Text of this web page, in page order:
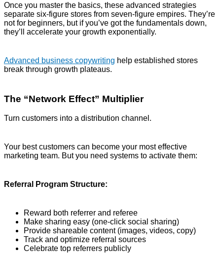
Once you master the basics, these advanced strategies
separate six-figure stores from seven-figure empires. They’re
not for beginners, but if you’ve got the fundamentals down,
they’ll accelerate your growth exponentially.
Advanced business copywriting help established stores
break through growth plateaus.
The “Network Effect” Multiplier
Turn customers into a distribution channel.
Your best customers can become your most effective
marketing team. But you need systems to activate them:
Referral Program Structure:
Reward both referrer and referee
Make sharing easy (one-click social sharing)
Provide shareable content (images, videos, copy)
Track and optimize referral sources
Celebrate top referrers publicly